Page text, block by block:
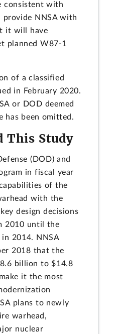
consistent with
provide NNSA with
it will have
planned W87-1
of a classified
in February 2020.
or DOD deemed
has been omitted.
This Study
(DOD) and
in fiscal year
of the
with the
design decisions
2010 until the
in 2014. NNSA
2018 that the
billion to $14.8
it the most
plans to newly
warhead,
nuclear